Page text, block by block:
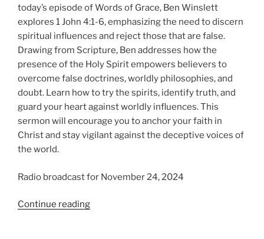
today’s episode of Words of Grace, Ben Winslett
explores 1 John 4:1-6, emphasizing the need to discern
spiritual influences and reject those that are false.
Drawing from Scripture, Ben addresses how the
presence of the Holy Spirit empowers believers to
overcome false doctrines, worldly philosophies, and
doubt. Learn how to try the spirits, identify truth, and
guard your heart against worldly influences. This
sermon will encourage you to anchor your faith in
Christ and stay vigilant against the deceptive voices of
the world.
Radio broadcast for November 24, 2024
Continue reading“Trying